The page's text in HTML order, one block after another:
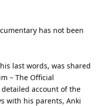
has not been
last words, was shared
– The Official
detailed account of the
with his parents, Anki